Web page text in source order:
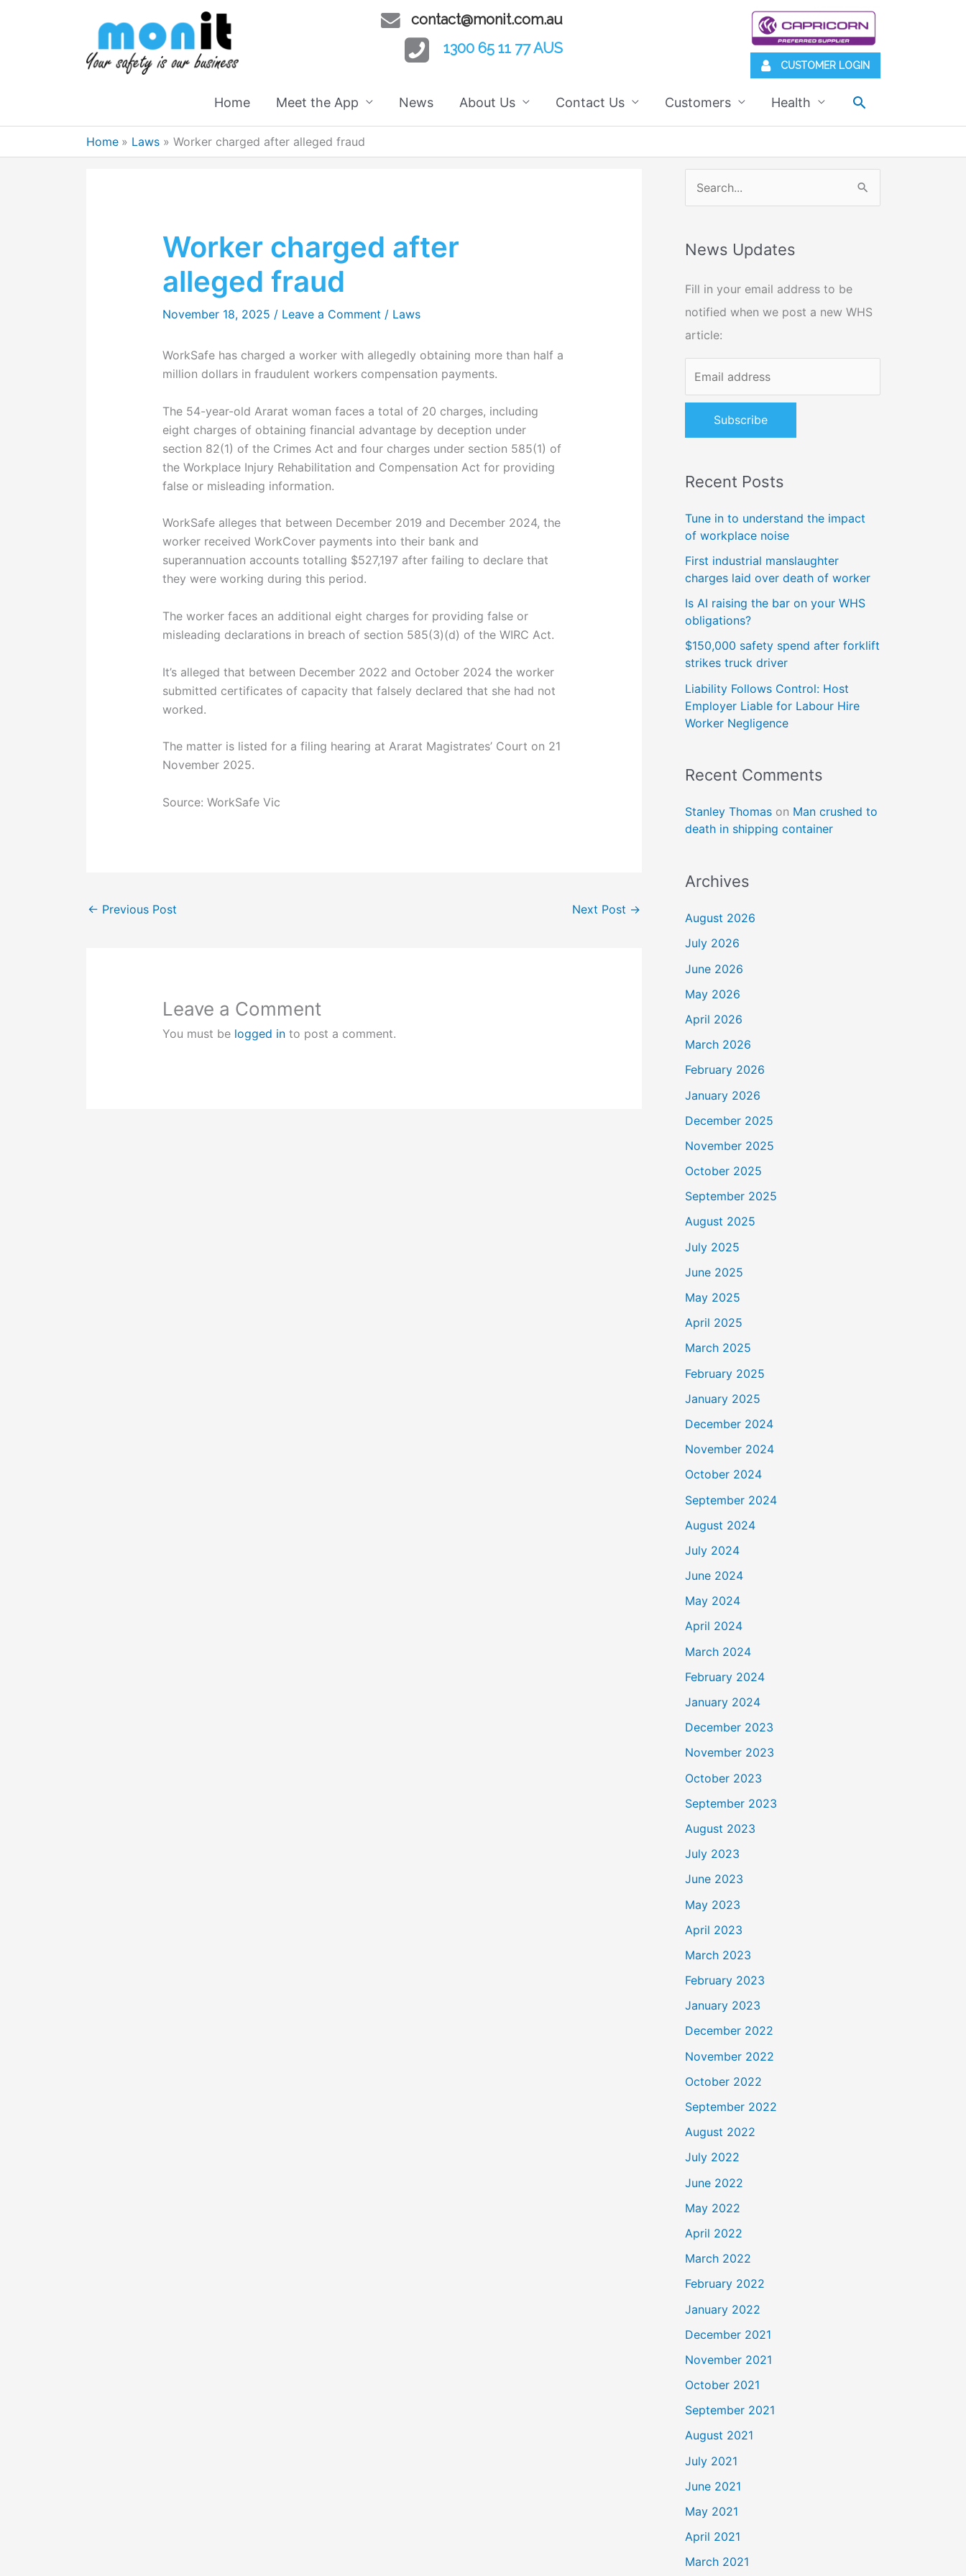
contact@monit.com.au
1300 65 11 77 AUS
CUSTOMER LOGIN
Home Meet the App News About Us Contact Us Customers Health Search
Home Laws Worker charged after alleged fraud
Worker charged after
alleged fraud
November 18, 2025 / Leave a Comment / Laws
WorkSafe has charged a worker with allegedly obtaining more than half a
million dollars in fraudulent workers compensation payments.
The 54-year-old Ararat woman faces a total of 20 charges, including
eight charges of obtaining financial advantage by deception under
section 82(1) of the Crimes Act and four charges under section 585(1) of
the Workplace Injury Rehabilitation and Compensation Act for providing
false or misleading information.
WorkSafe alleges that between December 2019 and December 2024, the
worker received WorkCover payments into their bank and
superannuation accounts totalling $527,197 after failing to declare that
they were working during this period.
The worker faces an additional eight charges for providing false or
misleading declarations in breach of section 585(3)(d) of the WIRC Act.
It’s alleged that between December 2022 and October 2024 the worker
submitted certificates of capacity that falsely declared that she had not
worked.
The matter is listed for a filing hearing at Ararat Magistrates’ Court on 21
November 2025.
Source: WorkSafe Vic
← Previous Post Next Post →
Leave a Comment
You must be logged in to post a comment.
e
r
h
f
o
r
News Updates
Fill in your email address to be
notified when we post a new WHS
article:
Recent Posts
Tune in to understand the impact
of workplace noise
First industrial manslaughter
charges laid over death of worker
Is AI raising the bar on your WHS
obligations?
$150,000 safety spend after forklift
strikes truck driver
Liability Follows Control: Host
Employer Liable for Labour Hire
Worker Negligence
Recent Comments
Stanley Thomas on Man crushed to
death in shipping container
Archives
August 2026
July 2026
June 2026
May 2026
April 2026
March 2026
February 2026
January 2026
December 2025
November 2025
October 2025
September 2025
August 2025
July 2025
June 2025
May 2025
April 2025
March 2025
February 2025
January 2025
December 2024
November 2024
October 2024
September 2024
August 2024
July 2024
June 2024
May 2024
April 2024
March 2024
February 2024
January 2024
December 2023
November 2023
October 2023
September 2023
August 2023
July 2023
June 2023
May 2023
April 2023
March 2023
February 2023
January 2023
December 2022
November 2022
October 2022
September 2022
August 2022
July 2022
June 2022
May 2022
April 2022
March 2022
February 2022
January 2022
December 2021
November 2021
October 2021
September 2021
August 2021
July 2021
June 2021
May 2021
April 2021
March 2021